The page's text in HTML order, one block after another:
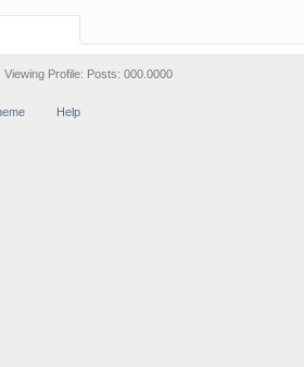
Viewing Profile: Posts: 000.0000
Help